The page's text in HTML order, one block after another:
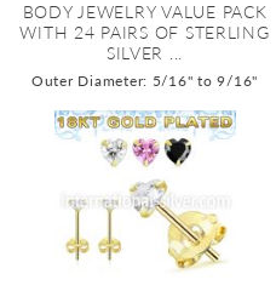
BODY JEWELRY VALUE PACK
WITH 24 PAIRS OF STERLING
SILVER ...
Outer Diameter: 5/16" to 9/16"